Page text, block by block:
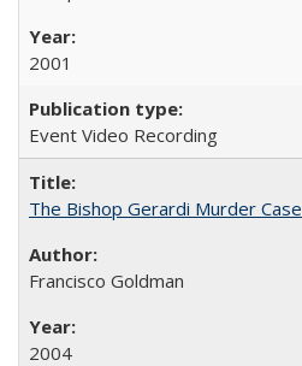
2001
Event Video Recording
The Bishop Gerardi Murder Case
Francisco Goldman
2004